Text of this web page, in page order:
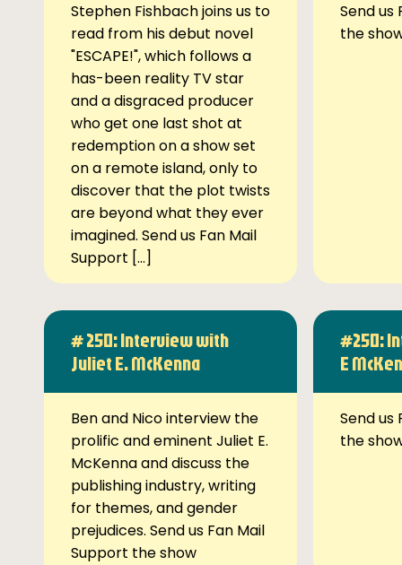
Stephen Fishbach joins us to
read from his debut novel
"ESCAPE!", which follows a
has-been reality TV star
and a disgraced producer
who get one last shot at
redemption on a show set
on a remote island, only to
discover that the plot twists
are beyond what they ever
imagined. Send us Fan Mail
Support […]
Send us
the
# 250: Interview with
Juliet E. McKenna
Ben and Nico interview the
prolific and eminent Juliet E.
McKenna and discuss the
publishing industry, writing
for themes, and gender
prejudices. Send us Fan Mail
Support the show
#250:
E
Send us
the